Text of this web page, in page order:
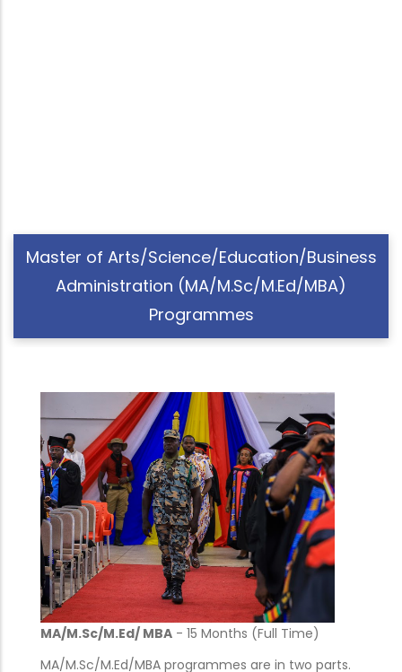
Master of Arts/Science/Education/Business
Administration (MA/M.Sc/M.Ed/MBA)
Programmes
MA/M.Sc/M.Ed/ MBA - 15 Months (Full Time)
MA/M.Sc/M.Ed/MBA programmes are in two parts.